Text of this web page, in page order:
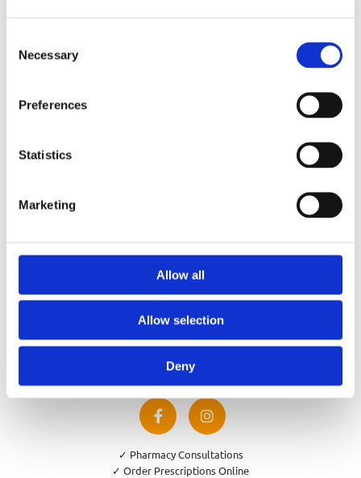
Selection
Necessary
Preferences
Statistics
Marketing
Allow all
Allow selection
Deny
hello@newtownparkpharmacy.com
Phone:
01 288 7583
Privacy Policy
Cookies Policy
Return and Refund Policy
✓ Pharmacy Consultations
✓ Order Prescriptions Online